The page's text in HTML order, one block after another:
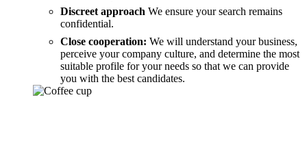
Discreet approach We ensure your search remains
confidential.
Close cooperation: We will understand your business,
perceive your company culture, and determine the most
suitable profile for your needs so that we can provide
you with the best candidates.